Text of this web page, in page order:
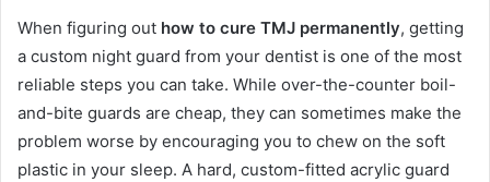
When figuring out how to cure TMJ permanently, getting
a custom night guard from your dentist is one of the most
reliable steps you can take. While over-the-counter boil-
and-bite guards are cheap, they can sometimes make the
problem worse by encouraging you to chew on the soft
plastic in your sleep. A hard, custom-fitted acrylic guard